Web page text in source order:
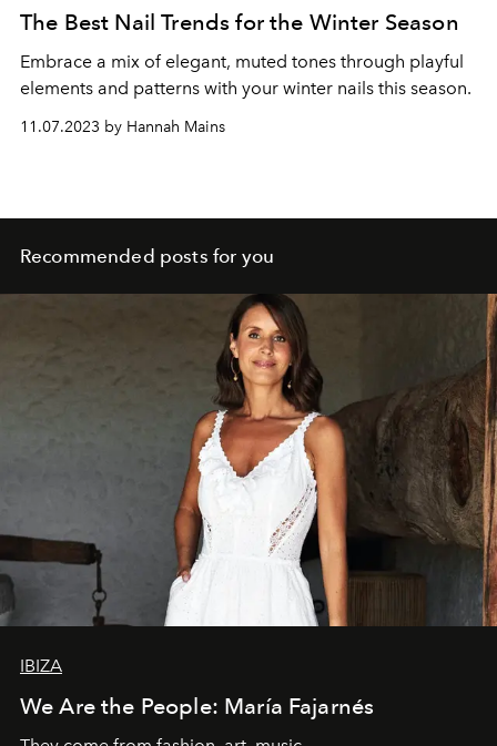
The Best Nail Trends for the Winter Season
Embrace a mix of elegant, muted tones through playful
elements and patterns with your winter nails this season.
11.07.2023 by Hannah Mains
Recommended posts for you
IBIZA
We Are the People: María Fajarnés